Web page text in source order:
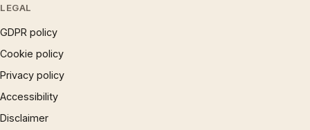
LEGAL
GDPR policy
Cookie policy
Privacy policy
Accessibility
Disclaimer